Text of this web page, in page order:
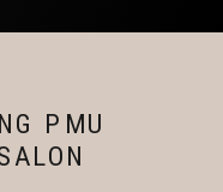
PMU